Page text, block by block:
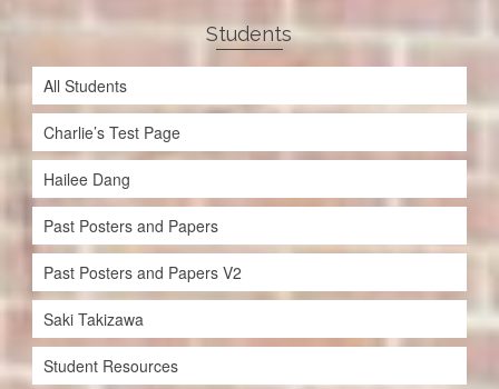
Students
All Students
Charlie’s Test Page
Hailee Dang
Past Posters and Papers
Past Posters and Papers V2
Saki Takizawa
Student Resources